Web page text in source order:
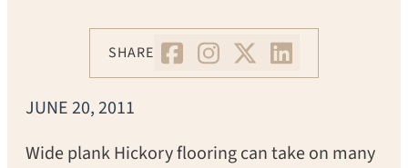
COMMERCIAL
ORDER A SAMPLE
SHARE
JUNE 20, 2011
Wide plank Hickory flooring can take on many